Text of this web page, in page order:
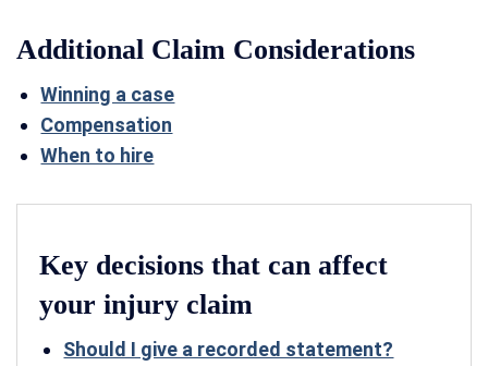
Additional Claim Considerations
Winning a case
Compensation
When to hire
Key decisions that can affect
your injury claim
Should I give a recorded statement?